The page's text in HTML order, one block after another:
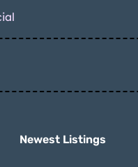
Newest Listings​